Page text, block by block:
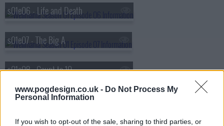
www.pogdesign.co.uk - Do Not Process My
Personal Information
If you wish to opt-out of the sale, sharing to third parties, or
s01e06 - Life and Death
s01e07 - The Big A
s01e08 - Count to 10